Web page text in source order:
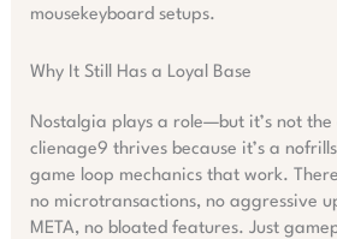
mousekeyboard setups.
Why It Still Has a Loyal Base
Nostalgia plays a role—but it’s not the
clienage9 thrives because it’s a
game loop mechanics that work.
no microtransactions, no aggressive
META, no bloated features. Just